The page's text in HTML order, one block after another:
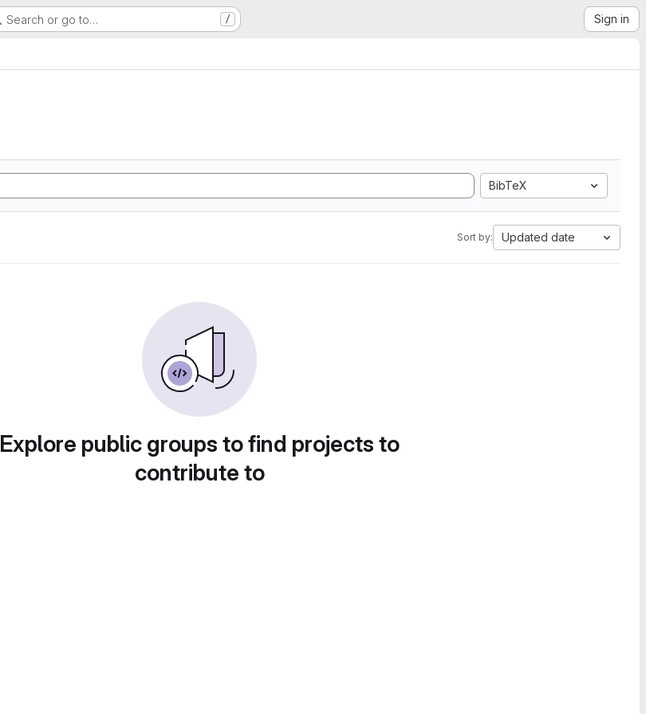
Search or go to… / Sign in
BibTeX
Sort by: Updated date
Explore public groups to find projects to
contribute to